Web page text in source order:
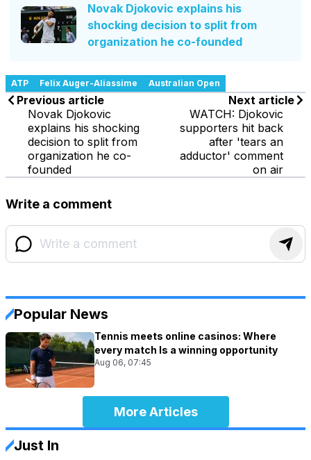
Novak Djokovic explains his
shocking decision to split from
organization he co-founded
ATP Felix Auger-Aliassime Australian Open
Previous article
Novak Djokovic
explains his shocking
decision to split from
organization he co-
founded
Next article
WATCH: Djokovic
supporters hit back
after 'tears an
adductor' comment
on air
Write a comment
Popular News
Tennis meets online casinos: Where
every match Is a winning opportunity
Aug 06, 07:45
More Articles
Just In